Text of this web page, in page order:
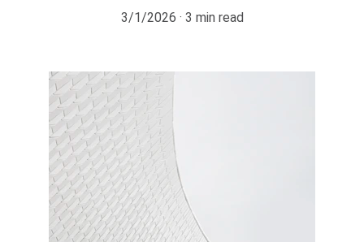
3/1/2026
3 min read